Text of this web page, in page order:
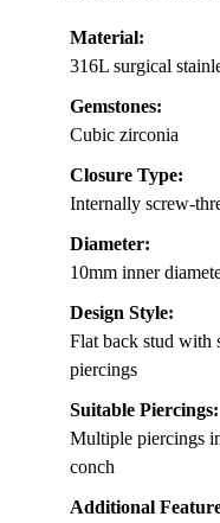
Material:
316L surgical
Gemstones:
Cubic zirconia
Closure Type:
Internally screw-
Diameter:
10mm inner
Design Style:
Flat back stud with
piercings
Suitable Piercings:
Multiple piercings
conch
Additional